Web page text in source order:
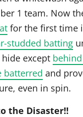
1 team. Now
for the first time
studded batting
except
batterred and
even in spin.
the Disaster!!